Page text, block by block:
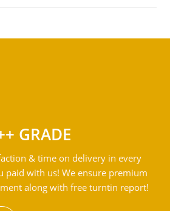
GRADE
& time on delivery in every
paid with us! We ensure premium
along with free turntin report!